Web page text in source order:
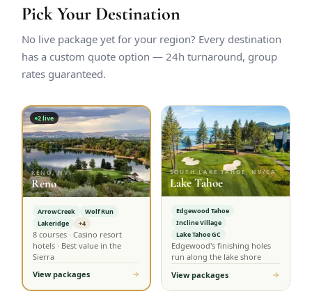
Pick Your Destination
No live package yet for your region? Every destination
has a custom quote option — 24h turnaround, group
rates guaranteed.
2live
RENO, NV
Reno
ArrowCreek
Wolf Run
Lakeridge
+4
8 courses · Casino resort
hotels · Best value in the
Sierra
View packages
SOUTH LAKE TAHOE, NV/CA
Lake Tahoe
Edgewood Tahoe
Incline Village
Lake Tahoe GC
Edgewood's finishing holes
run along the lake shore
View packages